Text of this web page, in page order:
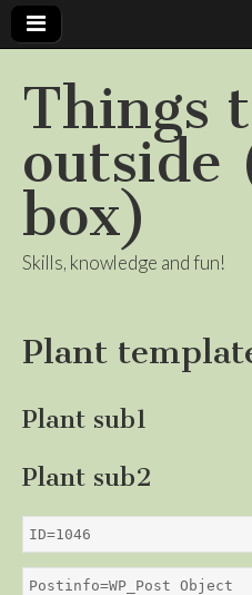
Things
outside
box)
Skills, knowledge and fun!
Plant
Plant sub1
Plant sub2
ID=1046
Postinfo=WP_Post Object